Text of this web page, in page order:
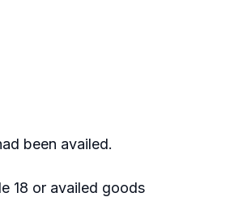
been availed.
18 or availed goods